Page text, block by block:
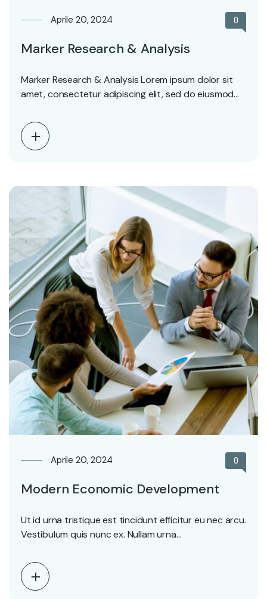
Aprile 20, 2024 0
Marker Research & Analysis
Marker Research & Analysis Lorem ipsum dolor sit
amet, consectetur adipiscing elit, sed do eiusmod
Aprile 20, 2024 0
Modern Economic Development
Ut id urna tristique est tincidunt efficitur eu nec arcu.
Vestibulum quis nunc ex. Nullam urna…